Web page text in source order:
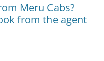
Meru Cabs?
from the agent